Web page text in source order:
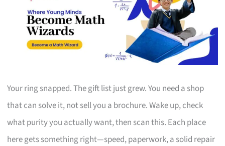
Your ring snapped. The gift list just grew. You need a shop
that can solve it, not sell you a brochure. Wake up, check
what purity you actually want, then scan this. Each place
here gets something right—speed, paperwork, a solid repair